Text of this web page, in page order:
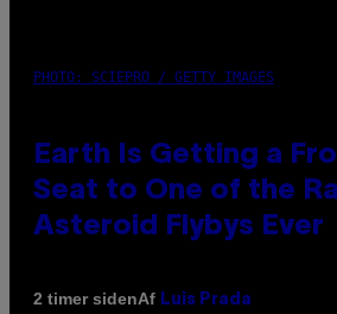
PHOTO: SCIEPRO / GETTY IMAGES
Earth Is Getting a
Seat to One of the
Asteroid Flybys Ever
2 timer sidenAf Luis Prada